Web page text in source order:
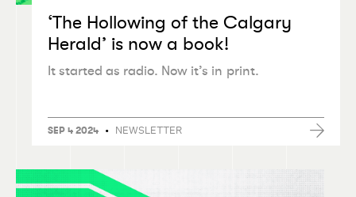
‘The Hollowing of the Calgary
Herald’ is now a book!
It started as radio. Now it’s in print.
SEP 4 2024 • NEWSLETTER